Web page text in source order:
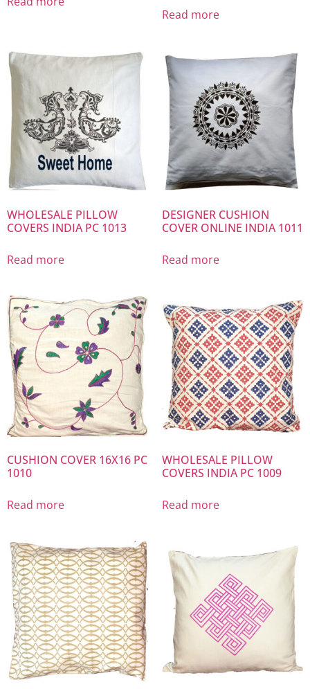
Read more
WHOLESALE PILLOW
COVERS INDIA PC 1013
Read more
DESIGNER CUSHION
COVER ONLINE INDIA 1011
Read more
CUSHION COVER 16X16 PC
1010
Read more
WHOLESALE PILLOW
COVERS INDIA PC 1009
Read more